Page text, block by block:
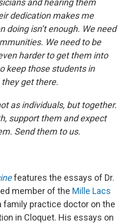
and hearing them
dedication makes me
doing isn’t enough. We need
We need to be
harder to get them into
keep those students in
get there.
as individuals, but together.
support them and expect
Send them to us.
features the essays of Dr.
member of the Mille Lacs
family practice doctor on the
in Cloquet. His essays on